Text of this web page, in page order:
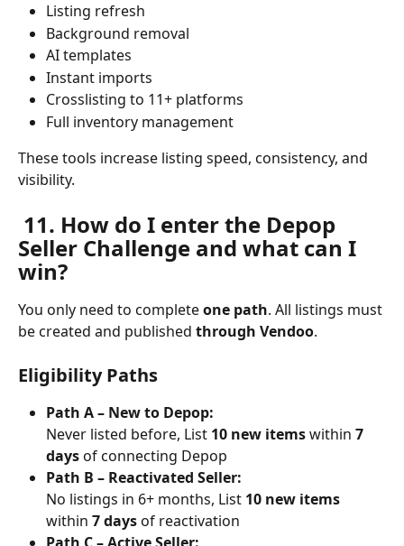
Listing refresh
Background removal
AI templates
Instant imports
Crosslisting to 11+ platforms
Full inventory management
These tools increase listing speed, consistency, and
visibility.
Seller Challenge and what can I
win?
You only need to complete one path. All listings must
be created and published through Vendoo.
Eligibility Paths
Path A – New to Depop:
Never listed before, List 10 new items within 7
days of connecting Depop
Path B – Reactivated Seller:
No listings in 6+ months, List 10 new items
within 7 days of reactivation